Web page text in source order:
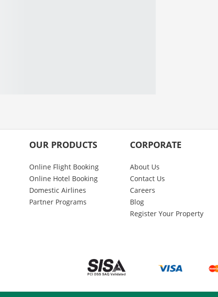
OUR PRODUCTS
Online Flight Booking
Online Hotel Booking
Domestic Airlines
Partner Programs
CORPORATE
About Us
Contact Us
Careers
Blog
Register Your Property